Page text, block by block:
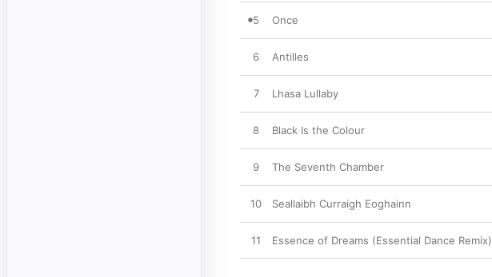
5 Once
6 Antilles
7 Lhasa Lullaby
8 Black Is the Colour
9 The Seventh Chamber
10 Seallaibh Curraigh Eoghainn
11 Essence of Dreams (Essential Dance Remix)